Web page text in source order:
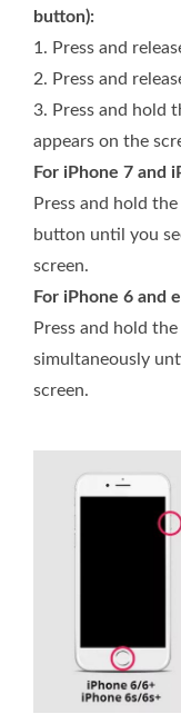
button):
1. Press and
2. Press and
3. Press and hold
appears on the
For iPhone 7 and
Press and hold
button until you
screen.
For iPhone 6 and
Press and hold
simultaneously
screen.